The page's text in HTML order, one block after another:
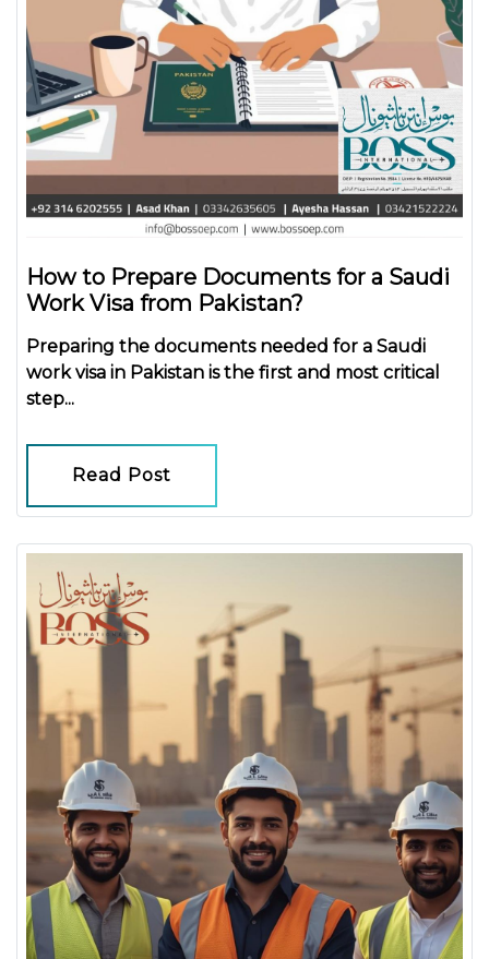
How to Prepare Documents for a Saudi
Work Visa from Pakistan?
Preparing the documents needed for a Saudi
work visa in Pakistan is the first and most critical
step...
Read Post